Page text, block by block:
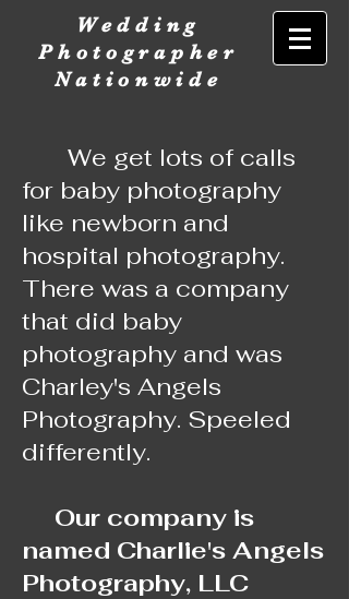
Wedding
Photographer
Nationwide
We get lots of calls
for baby photography
like newborn and
hospital photography.
There was a company
that did baby
photography and was
Charley's Angels
Photography. Speeled
differently.
Our company is
named Charlie's Angels
Photography, LLC